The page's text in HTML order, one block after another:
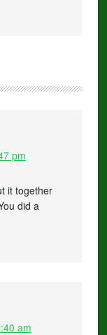
pm
it together
did a
am